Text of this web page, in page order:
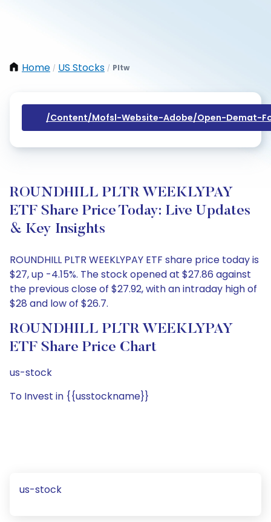
Home / US Stocks / Pltw
/content/mofsl-Website-Adobe/open-Demat-
ROUNDHILL PLTR WEEKLYPAY
ETF Share Price Today: Live Updates
& Key Insights
ROUNDHILL PLTR WEEKLYPAY ETF share price today is
$27, up -4.15%. The stock opened at $27.86 against
the previous close of $27.92, with an intraday high of
$28 and low of $26.7.
ROUNDHILL PLTR WEEKLYPAY
ETF Share Price Chart
us-stock
To Invest in {{usstockname}}
us-stock